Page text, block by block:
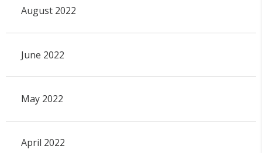
August 2022
June 2022
May 2022
April 2022